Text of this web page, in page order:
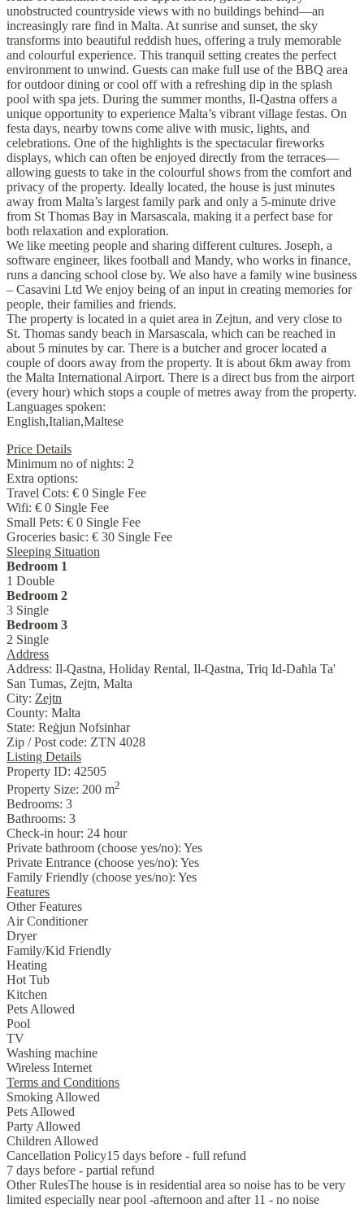
unobstructed countryside views with no buildings behind—an
increasingly rare find in Malta. At sunrise and sunset, the sky
transforms into beautiful reddish hues, offering a truly memorable
and colourful experience. This tranquil setting creates the perfect
environment to unwind. Guests can make full use of the BBQ area
for outdoor dining or cool off with a refreshing dip in the splash
pool with spa jets. During the summer months, Il-Qastna offers a
unique opportunity to experience Malta’s vibrant village festas. On
festa days, nearby towns come alive with music, lights, and
celebrations. One of the highlights is the spectacular fireworks
displays, which can often be enjoyed directly from the terraces—
allowing guests to take in the colourful shows from the comfort and
privacy of the property. Ideally located, the house is just minutes
away from Malta’s largest family park and only a 5-minute drive
from St Thomas Bay in Marsascala, making it a perfect base for
both relaxation and exploration.
We like meeting people and sharing different cultures. Joseph, a
software engineer, likes football and Mandy, who works in finance,
runs a dancing school close by. We also have a family wine business
– Casavini Ltd We enjoy being of an input in creating memories for
people, their families and friends.
The property is located in a quiet area in Zejtun, and very close to
St. Thomas sandy beach in Marsascala, which can be reached in
about 5 minutes by car. There is a butcher and grocer located a
couple of doors away from the property. It is about 6km away from
the Malta International Airport. There is a direct bus from the airport
(every hour) which stops a couple of metres away from the property.
Languages spoken:
English,Italian,Maltese
Price Details
Minimum no of nights: 2
Extra options:
Travel Cots: € 0 Single Fee
Wifi: € 0 Single Fee
Small Pets: € 0 Single Fee
Groceries basic: € 30 Single Fee
Sleeping Situation
Bedroom 1
1 Double
Bedroom 2
3 Single
Bedroom 3
2 Single
Address
Address: Il-Qastna, Holiday Rental, Il-Qastna, Triq Id-Daħla Ta'
San Tumas, Zejtn, Malta
City: Zejtn
County: Malta
State: Reġjun Nofsinhar
Zip / Post code: ZTN 4028
Listing Details
Property ID: 42505
Property Size: 200 m2
Bedrooms: 3
Bathrooms: 3
Check-in hour: 24 hour
Private bathroom (choose yes/no): Yes
Private Entrance (choose yes/no): Yes
Family Friendly (choose yes/no): Yes
Features
Other Features
Air Conditioner
Dryer
Family/Kid Friendly
Heating
Hot Tub
Kitchen
Pets Allowed
Pool
TV
Washing machine
Wireless Internet
Terms and Conditions
Smoking Allowed
Pets Allowed
Party Allowed
Children Allowed
Cancellation Policy15 days before - full refund
7 days before - partial refund
Other RulesThe house is in residential area so noise has to be very
limited especially near pool -afternoon and after 11 - no noise